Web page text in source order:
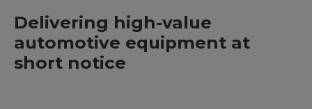
Delivering high-value
automotive equipment at
short notice